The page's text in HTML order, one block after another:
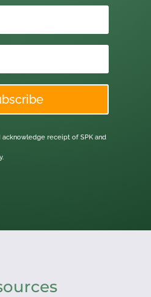
acknowledge receipt of SPK and